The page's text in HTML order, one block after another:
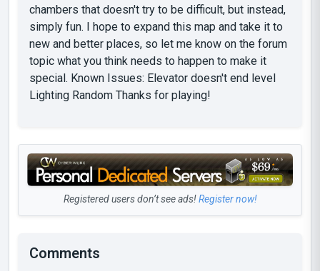
chambers that doesn't try to be difficult, but instead,
simply fun. I hope to expand this map and take it to
new and better places, so let me know on the forum
topic what you think needs to happen to make it
special. Known Issues: Elevator doesn't end level
Lighting Random Thanks for playing!
Registered users don’t see ads!Register now!
Comments